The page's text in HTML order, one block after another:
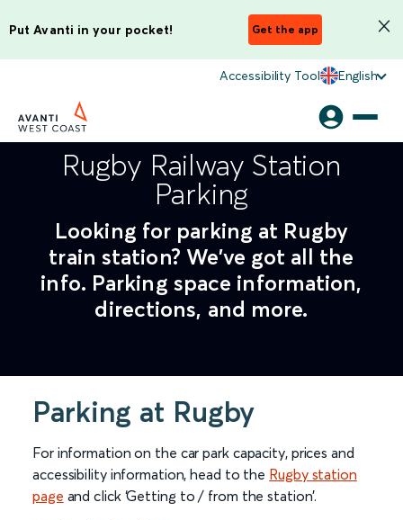
Put Avanti in your pocket! Get the app
Accessibility Tool English
Rugby Railway Station
Parking
Looking for parking at Rugby
train station? We've got all the
info. Parking space information,
directions, and more.
Parking at Rugby
For information on the car park capacity, prices and
accessibility information, head to the Rugby station
page and click ‘Getting to / from the station’.